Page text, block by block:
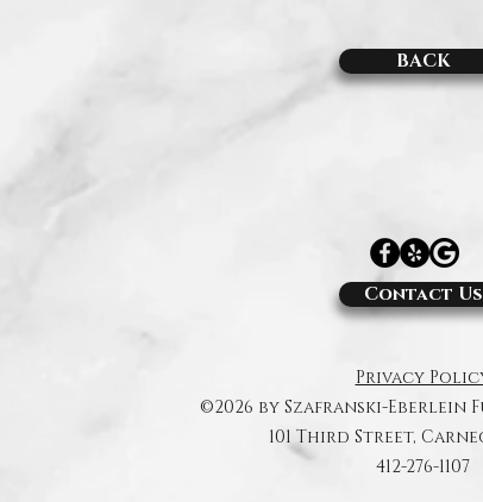
BACK
Contact Us
Privacy
©2026 by Szafranski-Eberlein
101 Third Street,
412-276-1107